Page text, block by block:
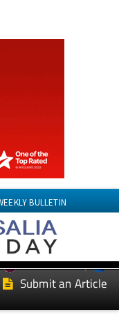
BULLETIN
Murcia Today
Submit an Article